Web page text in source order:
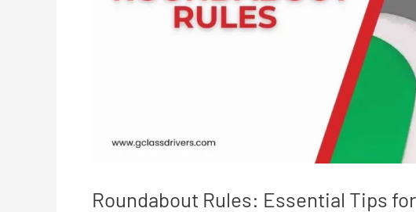
Roundabout Rules: Essential Tips